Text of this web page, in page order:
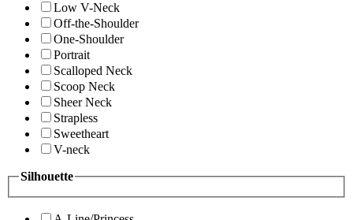
Low V-Neck
Off-the-Shoulder
One-Shoulder
Portrait
Scalloped Neck
Scoop Neck
Sheer Neck
Strapless
Sweetheart
V-neck
Silhouette